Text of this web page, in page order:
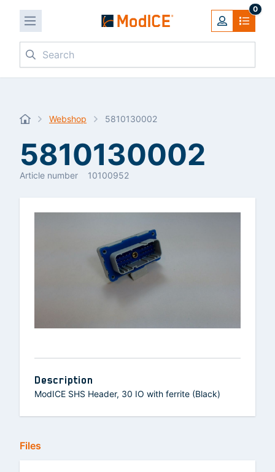
0
Search
Webshop 5810130002
5810130002
Article number 10100952
Description
ModICE SHS Header, 30 IO with ferrite (Black)
Files